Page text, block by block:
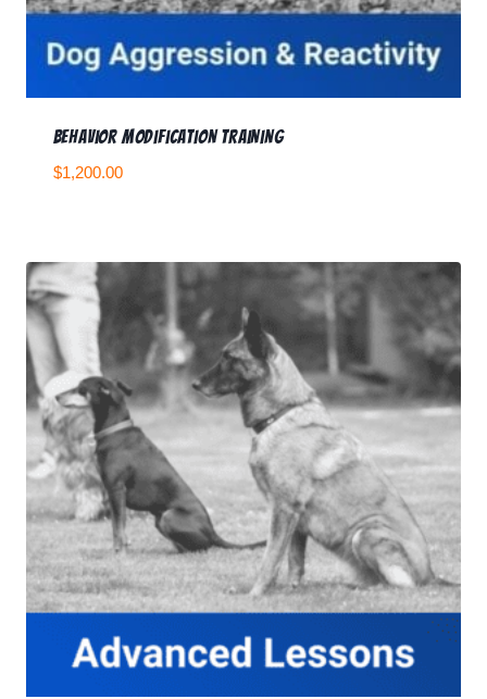
Behavior Modification Training
$1,200.00